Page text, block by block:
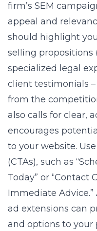
firm’s SEM
appeal and
should highlight
selling propositions
specialized legal
client testimonials
from the
also calls for clear,
encourages
to your website.
(CTAs), such as
Today” or “Contact
Immediate
ad extensions can
and options to your